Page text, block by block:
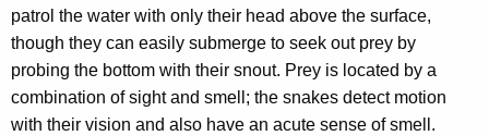
patrol the water with only their head above the surface,
though they can easily submerge to seek out prey by
probing the bottom with their snout. Prey is located by a
combination of sight and smell; the snakes detect motion
with their vision and also have an acute sense of smell.